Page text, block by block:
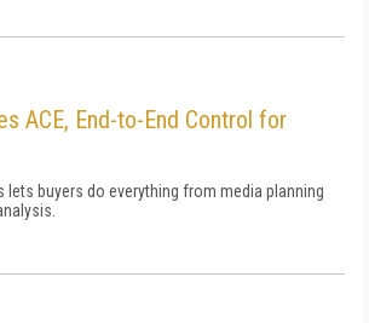
ACE, End-to-End Control for
lets buyers do everything from media planning